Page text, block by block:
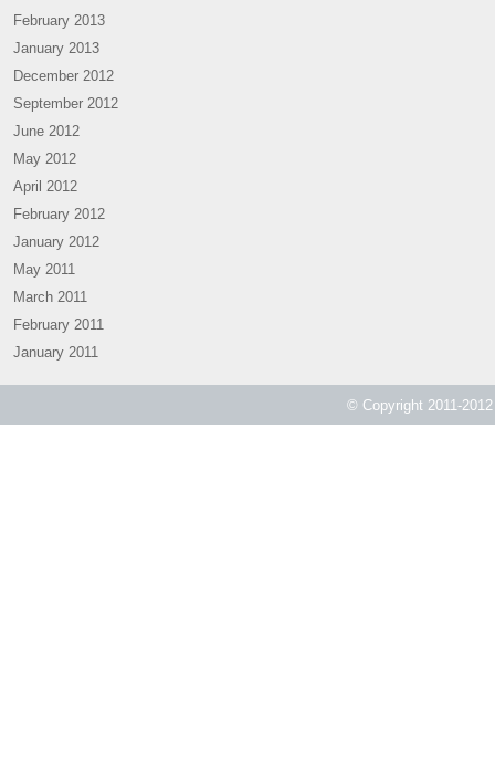
February 2013
January 2013
December 2012
September 2012
June 2012
May 2012
April 2012
February 2012
January 2012
May 2011
March 2011
February 2011
January 2011
© Copyright 2011-